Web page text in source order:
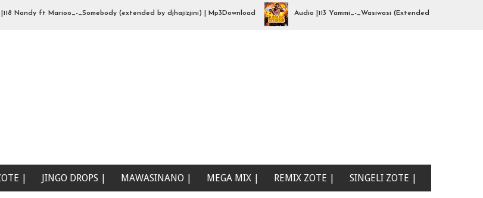
ft Marioo_-_Somebody (extended by djhajizjini) | Mp3Download Audio |113 Yammi_-_Wasiwasi (Extended By djhajizjinii) |
| JINGO DROPS | MAWASINANO | MEGA MIX | REMIX ZOTE | SINGELI ZOTE |